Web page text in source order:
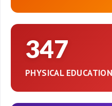
347
PHYSICAL EDUCATION